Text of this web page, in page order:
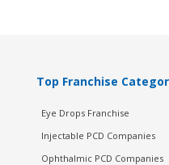
Top Franchise
Eye Drops Franchise
Injectable PCD Companies
Ophthalmic PCD Companies